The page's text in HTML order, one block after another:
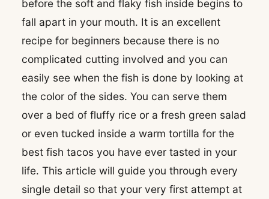
before the soft and flaky fish inside begins to
fall apart in your mouth. It is an excellent
recipe for beginners because there is no
complicated cutting involved and you can
easily see when the fish is done by looking at
the color of the sides. You can serve them
over a bed of fluffy rice or a fresh green salad
or even tucked inside a warm tortilla for the
best fish tacos you have ever tasted in your
life. This article will guide you through every
single detail so that your very first attempt at